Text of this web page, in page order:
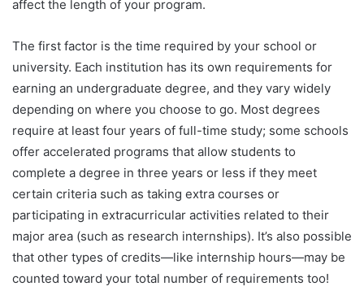
affect the length of your program.
The first factor is the time required by your school or
university. Each institution has its own requirements for
earning an undergraduate degree, and they vary widely
depending on where you choose to go. Most degrees
require at least four years of full-time study; some schools
offer accelerated programs that allow students to
complete a degree in three years or less if they meet
certain criteria such as taking extra courses or
participating in extracurricular activities related to their
major area (such as research internships). It’s also possible
that other types of credits—like internship hours—may be
counted toward your total number of requirements too!